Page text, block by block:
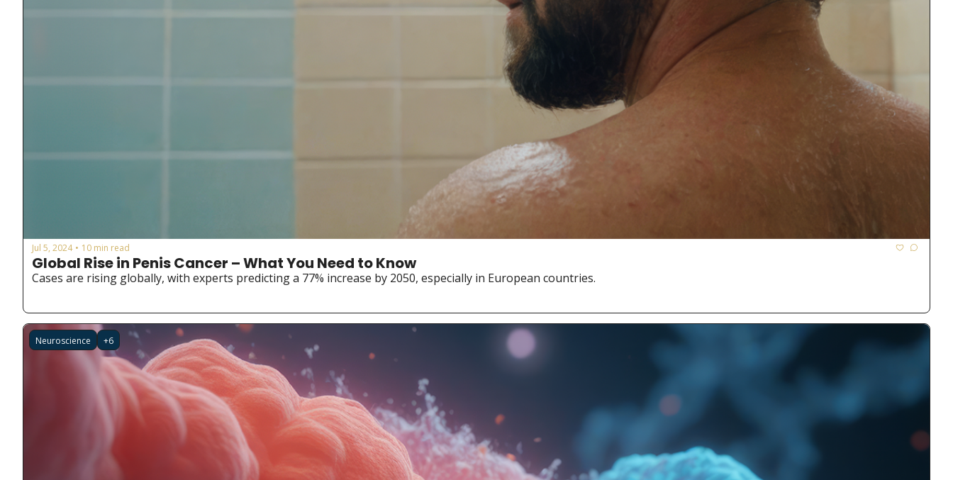
Jul 5, 2024 • 10 min read
Global Rise in Penis Cancer – What You Need to Know
Cases are rising globally, with experts predicting a 77% increase by 2050, especially in European countries.
Neuroscience +6